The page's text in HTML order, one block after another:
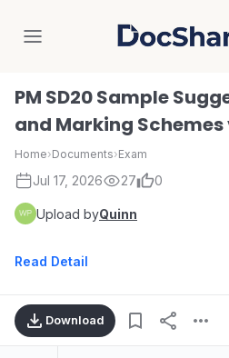
PM SD20 Sample
and Marking Schemes
Home›Documents›Exam
Jul 17, 2026 27 0
Upload byQuinn
Read Detail
Download